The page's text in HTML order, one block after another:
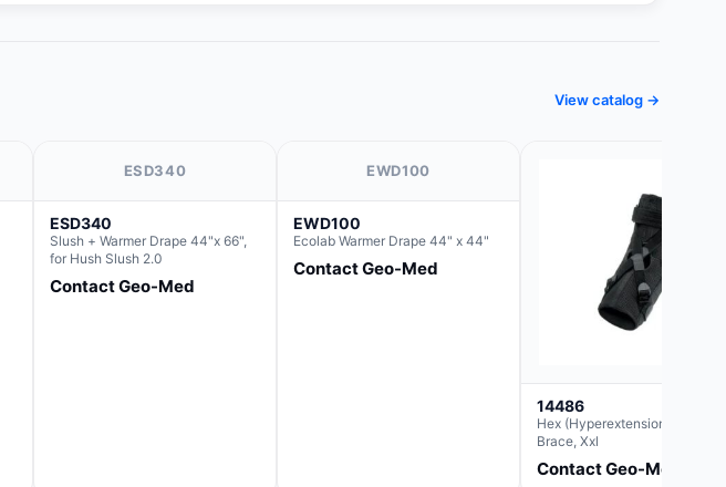
View catalog →
ESD340
ESD340
Slush + Warmer Drape 44"x 66",
for Hush Slush 2.0
Contact Geo-Med
EWD100
EWD100
Ecolab Warmer Drape 44" x 44"
Contact Geo-Med
14486
Hex (Hyperextension) Elbow
Brace, Xxl
Contact Geo-Med